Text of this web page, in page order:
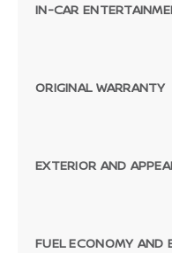
IN-CAR
ORIGINAL WARRANTY
EXTERIOR AND
FUEL ECONOMY AND